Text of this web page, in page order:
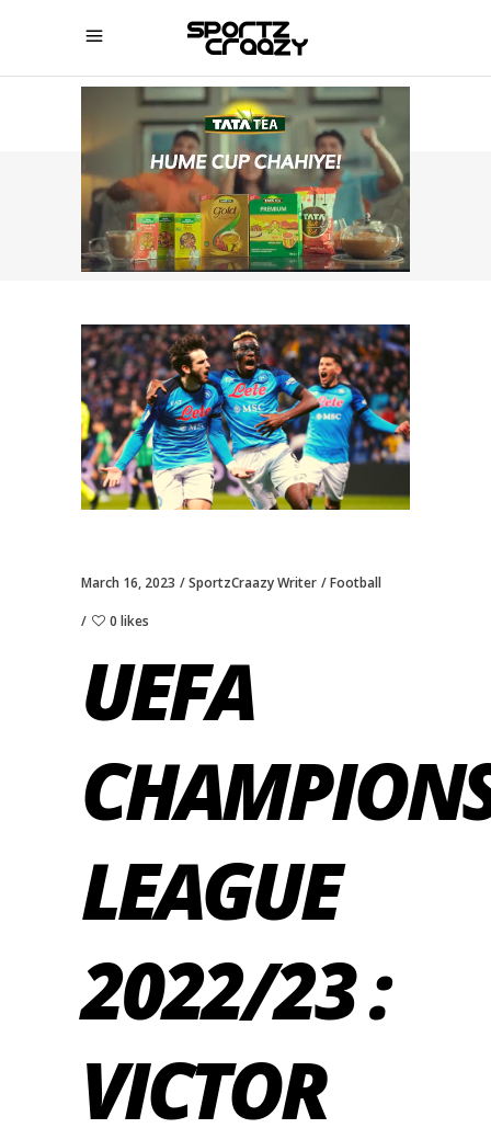
SPORTZCRAAZY
March 16, 2023 SportzCraazy Writer Football
0 likes
UEFA
LEAGUE
2022/23 :
VICTOR